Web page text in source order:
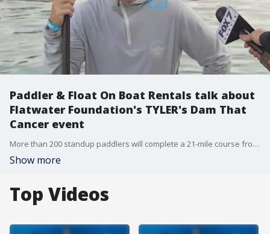
Paddler & Float On Boat Rentals talk about
Flatwater Foundation's TYLER's Dam That
Cancer event
More than 200 standup paddlers will complete a 21-mile course from Lake Austin's Mansfield Dam to the Tom Miller Dam to help raise money to provide mental health therapy to Central Texans impacted by cancer. FOX 7 Austin's Tierra Neubaum gets details.
Show more
Top Videos